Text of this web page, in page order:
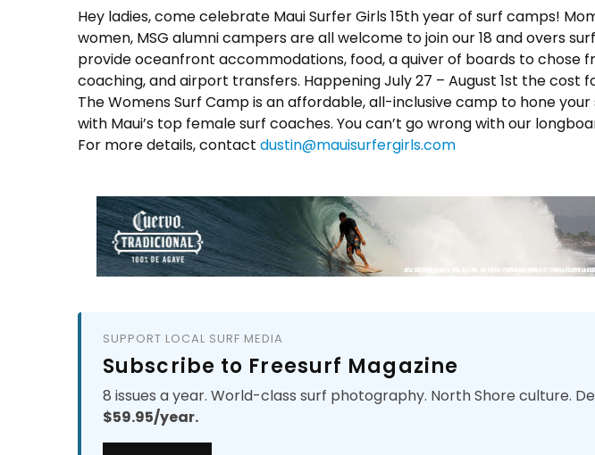
Hey ladies, come celebrate Maui Surfer Girls 15th year of surf camps!
women, MSG alumni campers are all welcome to join our 18 and overs
provide oceanfront accommodations, food, a quiver of boards to chose
coaching, and airport transfers. HappeningJuly 27 – August 1st the cost
The Womens Surf Camp is an affordable, all-inclusive camp to hone your
with Maui’s top female surf coaches. You can’t go wrong with our
For more details, contact dustin@mauisurfergirls.com
SUPPORT LOCAL SURF MEDIA
Subscribe to Freesurf Magazine
8 issues a year. World-class surf photography. North Shore culture.
$59.95/year.